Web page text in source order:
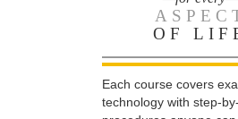
OF
Each course covers
technology with step-